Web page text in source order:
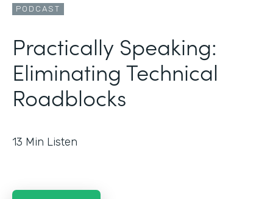
PODCAST
Practically Speaking:
Eliminating Technical
Roadblocks
13 Min Listen